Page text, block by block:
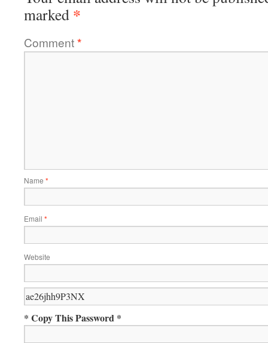
marked *
Comment*
Name *
Email *
Website
* Copy This Password *